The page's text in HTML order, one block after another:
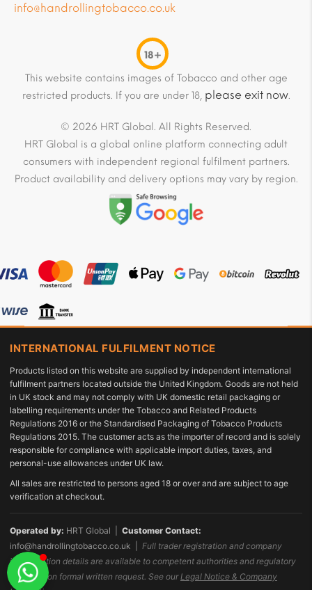
info@handrollingtobacco.co.uk
18+
This website contains images of Tobacco and other age
restricted products. If you are under 18, please exit now.
© 2026 HRT Global. All Rights Reserved.
HRT Global is a global online platform connecting adult
consumers with independent regional fulfilment partners.
Product availability and delivery options may vary by region.
INTERNATIONAL FULFILMENT NOTICE
Products listed on this website are supplied by independent international
fulfilment partners located outside the United Kingdom. Goods are not held
in UK stock and may not comply with UK domestic retail packaging or
labelling requirements under the Tobacco and Related Products
Regulations 2016 or the Standardised Packaging of Tobacco Products
Regulations 2015. The customer acts as the importer of record and is solely
responsible for compliance with applicable import duties, taxes, and
personal-use allowances under UK law.
All sales are restricted to persons aged 18 or over and are subject to age
verification at checkout.
Operated by: HRT Global | Customer Contact:
info@handrollingtobacco.co.uk
Full trader registration and company
identification details are available to competent authorities and regulatory
bodies upon formal written request. See our Legal Notice & Company